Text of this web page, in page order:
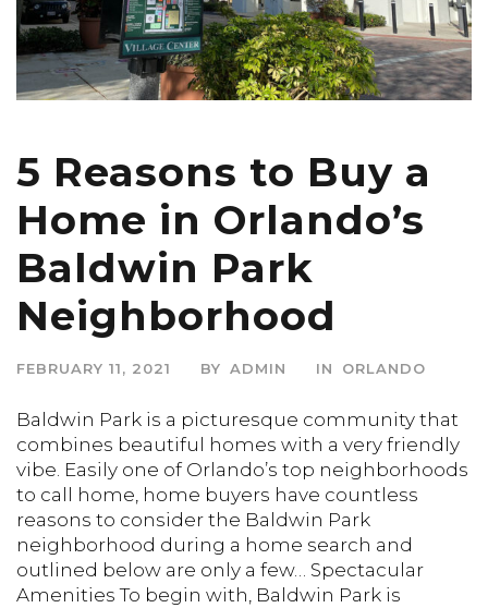
5 Reasons to Buy a
Home in Orlando’s
Baldwin Park
Neighborhood
FEBRUARY 11, 2021 BY ADMIN IN ORLANDO
Baldwin Park is a picturesque community that
combines beautiful homes with a very friendly
vibe. Easily one of Orlando’s top neighborhoods
to call home, home buyers have countless
reasons to consider the Baldwin Park
neighborhood during a home search and
outlined below are only a few… Spectacular
Amenities To begin with, Baldwin Park is